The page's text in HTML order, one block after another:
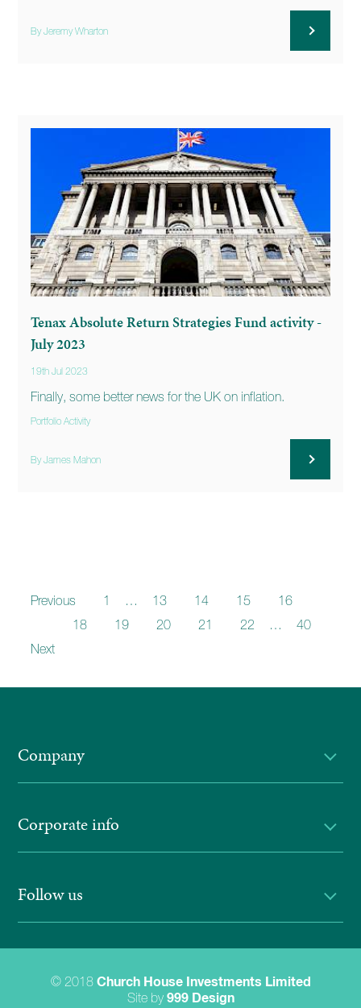
By Jeremy Wharton
Tenax Absolute Return Strategies Fund activity -
July 2023
19th Jul 2023
Finally, some better news for the UK on inflation.
Portfolio Activity
By James Mahon
Previous 1 … 13 14 15
16
18 19 20 21 22 …
40
Next
Company
Corporate info
Follow us
© 2018 Church House Investments Limited
Site by 999 Design